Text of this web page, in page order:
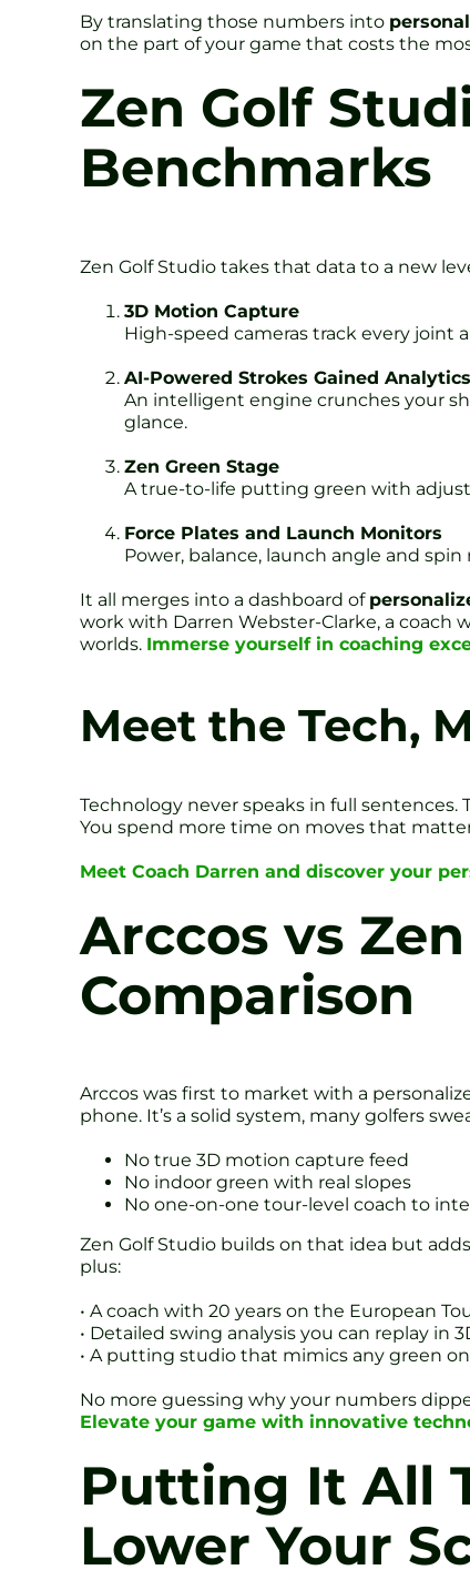
By translating those numbers into
on the part of your game that costs the
Zen Golf
Benchmarks
Zen Golf Studio takes that data to a new
3D Motion Capture
High-speed cameras track every joint
AI-Powered Strokes Gained Analytics
An intelligent engine crunches your
glance.
Zen Green Stage
A true-to-life putting green with
Force Plates and Launch Monitors
Power, balance, launch angle and
It all merges into a dashboard of
work with Darren Webster-Clarke, a coach
worlds. Immerse yourself in coaching
Meet the Tech,
Technology never speaks in full
You spend more time on moves that
Meet Coach Darren and discover your
Arccos vs
Comparison
Arccos was first to market with a
phone. It’s a solid system, many golfers
No true 3D motion capture feed
No indoor green with real slopes
No one-on-one tour-level coach to
Zen Golf Studio builds on that idea but
plus:
• A coach with 20 years on the European
• Detailed swing analysis you can replay in
• A putting studio that mimics any green
No more guessing why your numbers
Elevate your game with innovative
Putting It All
Lower Your